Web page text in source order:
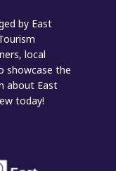
by East
local
showcase the
about East
today!